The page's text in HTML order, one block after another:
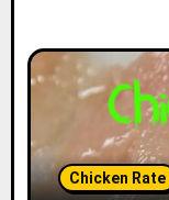
Chicken Rate